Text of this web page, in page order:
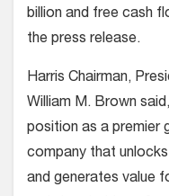
billion and free cash
the press release.
Harris Chairman,
William M. Brown
position as a premier
company that
and generates value